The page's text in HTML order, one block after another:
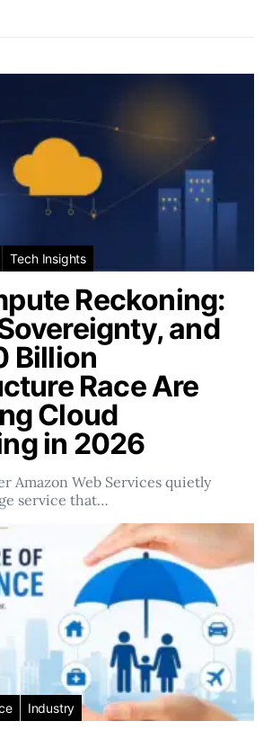
Tech Insights
Reckoning:
and
Billion
Race Are
Cloud
in 2026
Amazon Web Services quietly
service that…
Industry